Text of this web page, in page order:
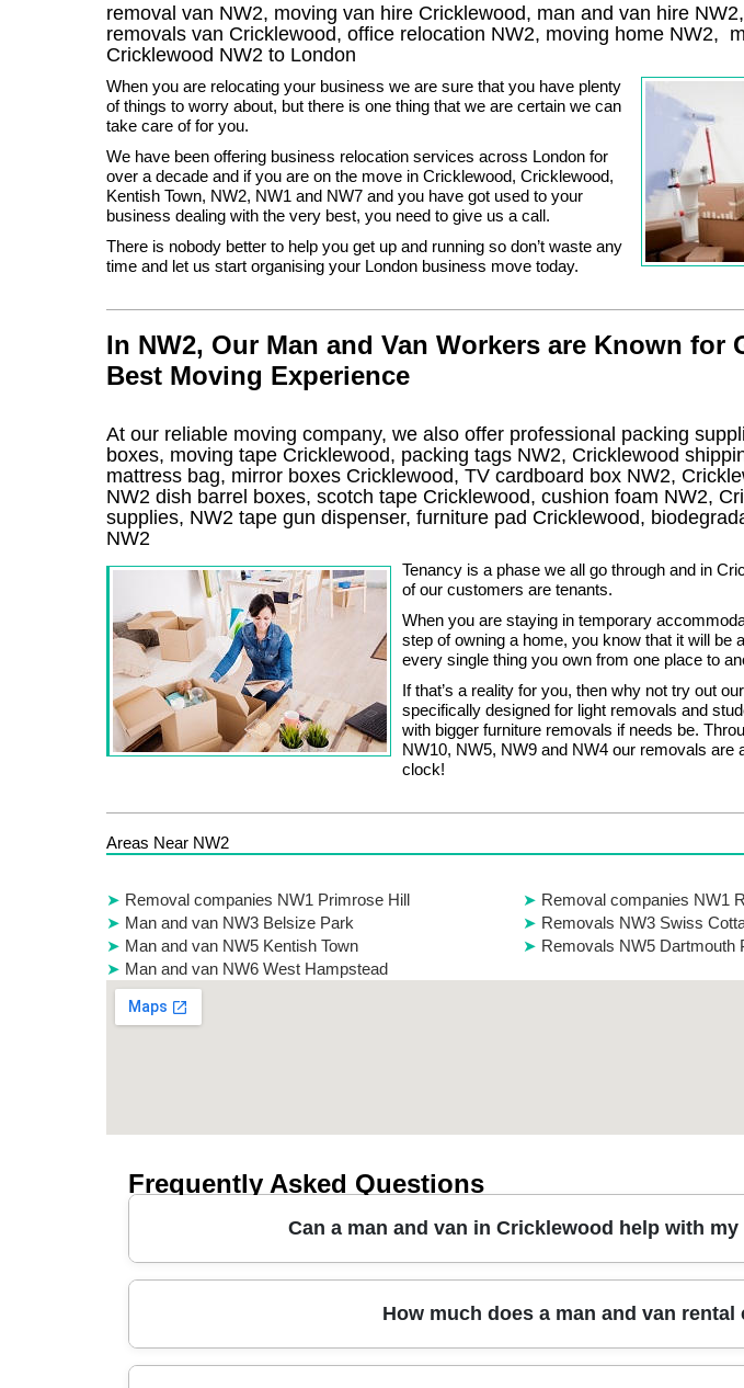
removal van NW2, moving van hire Cricklewood, man and van hire
removals van Cricklewood, office relocation NW2, moving home NW2,
Cricklewood NW2 to London
When you are relocating your business we are sure that you have plenty
of things to worry about, but there is one thing that we are certain we can
take care of for you.
We have been offering business relocation services across London for
over a decade and if you are on the move in Cricklewood, Cricklewood,
Kentish Town, NW2, NW1 and NW7 and you have got used to your
business dealing with the very best, you need to give us a call.
There is nobody better to help you get up and running so don’t waste any
time and let us start organising your London business move today.
In NW2, Our Man and Van Workers are Known for
Best Moving Experience
At our reliable moving company, we also offer professional packing
boxes, moving tape Cricklewood, packing tags NW2, Cricklewood
mattress bag, mirror boxes Cricklewood, TV cardboard box NW2,
NW2 dish barrel boxes, scotch tape Cricklewood, cushion foam NW2,
supplies, NW2 tape gun dispenser, furniture pad Cricklewood,
NW2
Tenancy is a phase we all go through and in
of our customers are tenants.
When you are staying in temporary
step of owning a home, you know that it will be
every single thing you own from one place to
If that’s a reality for you, then why not try out
specifically designed for light removals and
with bigger furniture removals if needs be.
NW10, NW5, NW9 and NW4 our removals are
clock!
Areas Near NW2
Removal companies NW1 Primrose Hill Removal companies NW1
Man and van NW3 Belsize Park
Removals NW3 Swiss
Man and van NW5 Kentish Town
Removals NW5 Dartmouth
Man and van NW6 West Hampstead
Frequently Asked Questions
Can a man and van in Cricklewood help with
Yes. If you're moving a one-bed flat, downsizing, or relocating a few rooms, a
kitchen items, and fragile glassware. You'll also get the right equipment for safe
How much does a man and van